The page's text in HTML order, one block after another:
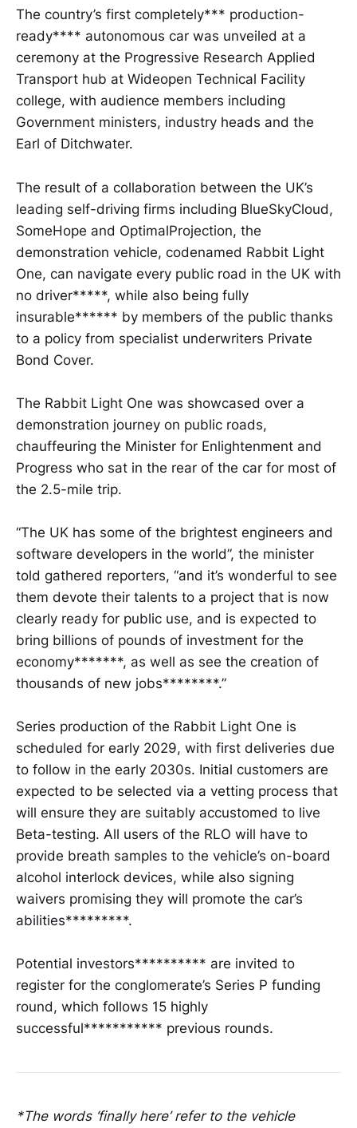
The country’s first completely*** production-
ready**** autonomous car was unveiled at a
ceremony at the Progressive Research Applied
Transport hub at Wideopen Technical Facility
college, with audience members including
Government ministers, industry heads and the
Earl of Ditchwater.
The result of a collaboration between the UK’s
leading self-driving firms including BlueSkyCloud,
SomeHope and OptimalProjection, the
demonstration vehicle, codenamed Rabbit Light
One, can navigate every public road in the UK with
no driver*****, while also being fully
insurable****** by members of the public thanks
to a policy from specialist underwriters Private
Bond Cover.
The Rabbit Light One was showcased over a
demonstration journey on public roads,
chauffeuring the Minister for Enlightenment and
Progress who sat in the rear of the car for most of
the 2.5-mile trip.
“The UK has some of the brightest engineers and
software developers in the world”, the minister
told gathered reporters, “and it’s wonderful to see
them devote their talents to a project that is now
clearly ready for public use, and is expected to
bring billions of pounds of investment for the
economy*******, as well as see the creation of
thousands of new jobs********.”
Series production of the Rabbit Light One is
scheduled for early 2029, with first deliveries due
to follow in the early 2030s. Initial customers are
expected to be selected via a vetting process that
will ensure they are suitably accustomed to live
Beta-testing. All users of the RLO will have to
provide breath samples to the vehicle’s on-board
alcohol interlock devices, while also signing
waivers promising they will promote the car’s
abilities*********.
Potential investors********** are invited to
register for the conglomerate’s Series P funding
round, which follows 15 highly
successful*********** previous rounds.
*The words ‘finally here’ refer to the vehicle